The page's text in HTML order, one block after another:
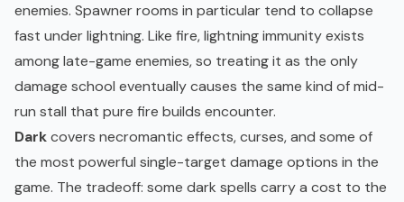
enemies. Spawner rooms in particular tend to collapse
fast under lightning. Like fire, lightning immunity exists
among late-game enemies, so treating it as the only
damage school eventually causes the same kind of mid-
run stall that pure fire builds encounter.
Darkcovers necromantic effects, curses, and some of
the most powerful single-target damage options in the
game. The tradeoff: some dark spells carry a cost to the